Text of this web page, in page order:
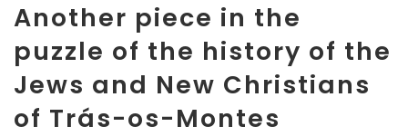
Another piece in the
puzzle of the history of the
Jews and New Christians
of Trás-os-Montes